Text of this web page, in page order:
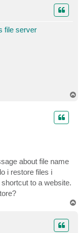
file server
about file name
i restore files i
to a website.